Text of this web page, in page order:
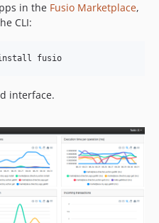
in the Fusio Marketplace,
CLI:
fusio
interface.